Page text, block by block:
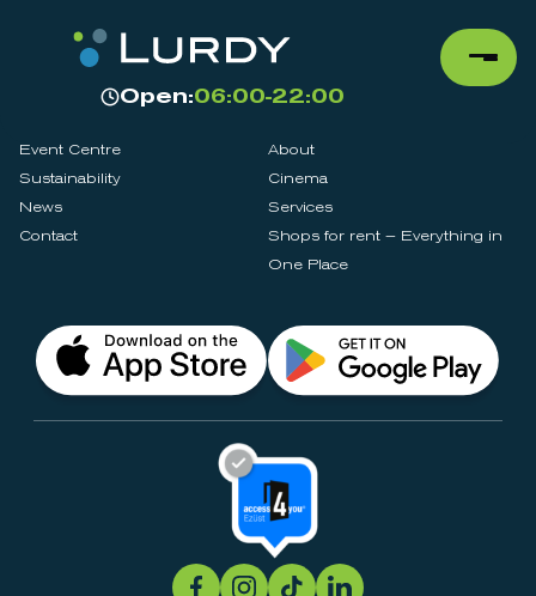
Open:06:00-22:00
Event Centre
About
Sustainability
Cinema
News
Services
Contact
Shops for rent – Everything in
One Place